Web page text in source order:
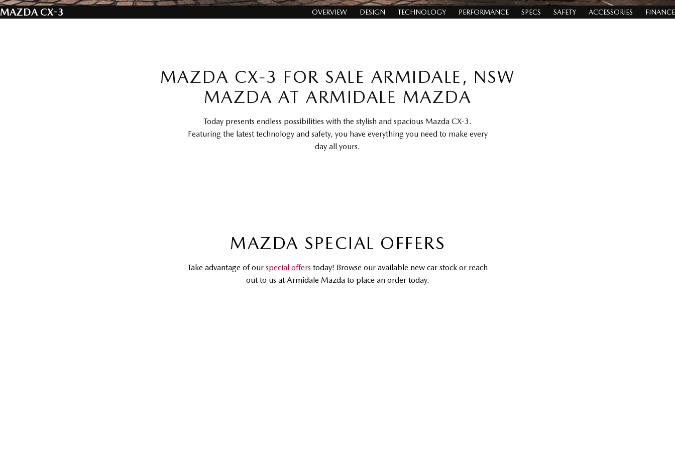
MAZDA CX-3 OVERVIEW DESIGN TECHNOLOGY PERFORMANCE SPECS SAFETY ACCESSORIES FINANCE
MAZDA CX-3 FOR SALE ARMIDALE, NSW
MAZDA AT ARMIDALE MAZDA
Today presents endless possibilities with the stylish and spacious Mazda CX-3.
Featuring the latest technology and safety, you have everything you need to make every
day all yours.
MAZDA SPECIAL OFFERS
Take advantage of our special offers today! Browse our available new car stock or reach
out to us at Armidale Mazda to place an order today.